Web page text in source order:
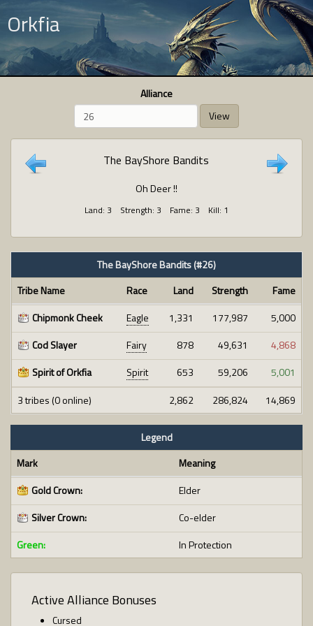
Orkfia
Alliance
View
The BayShore Bandits
Oh Deer !!
Land: 3 Strength: 3 Fame: 3 Kill: 1
The BayShore Bandits (#26)
Tribe Name
Race Land Strength
Fame
Chipmonk Cheek
Eagle 1,331 177,987
5,000
Cod Slayer
Fairy 878 49,631
4,868
Spirit of Orkfia
Spirit 653 59,206
5,001
3 tribes (0 online)
2,862 286,824 14,869
Legend
Mark
Meaning
Gold Crown:
Elder
Silver Crown:
Co-elder
Green:
In Protection
Active Alliance Bonuses
Cursed